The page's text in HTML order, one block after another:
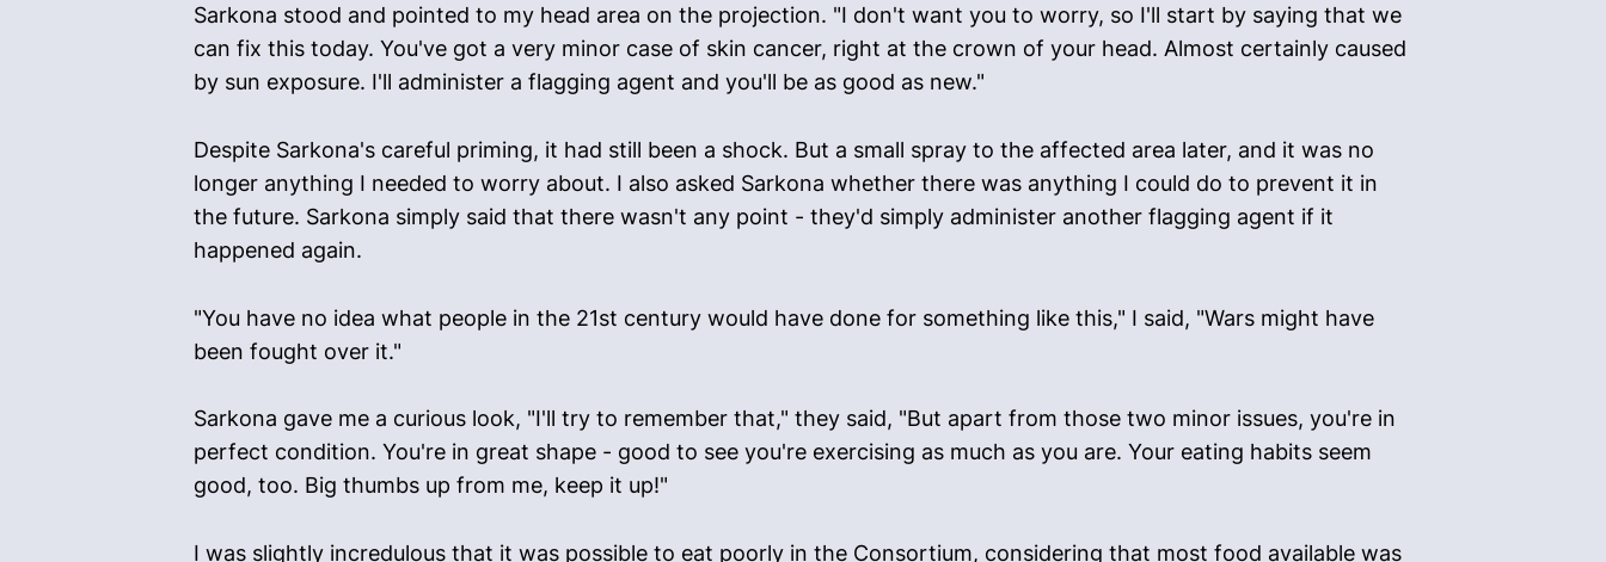
Sarkona stood and pointed to my head area on the projection. "I don't want you to worry, so I'll start by saying that we
can fix this today. You've got a very minor case of skin cancer, right at the crown of your head. Almost certainly caused
by sun exposure. I'll administer a flagging agent and you'll be as good as new."
Despite Sarkona's careful priming, it had still been a shock. But a small spray to the affected area later, and it was no
longer anything I needed to worry about. I also asked Sarkona whether there was anything I could do to prevent it in
the future. Sarkona simply said that there wasn't any point - they'd simply administer another flagging agent if it
happened again.
"You have no idea what people in the 21st century would have done for something like this," I said, "Wars might have
been fought over it."
Sarkona gave me a curious look, "I'll try to remember that," they said, "But apart from those two minor issues, you're in
perfect condition. You're in great shape - good to see you're exercising as much as you are. Your eating habits seem
good, too. Big thumbs up from me, keep it up!"
I was slightly incredulous that it was possible to eat poorly in the Consortium, considering that most food available was